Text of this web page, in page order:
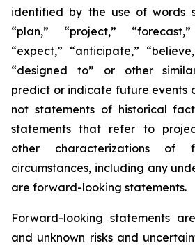
identified by the use of words
“plan,” “project,”
“expect,” “anticipate,”
“designed to” or other
predict or indicate future events
not statements of historical
statements that refer to
other characterizations of
circumstances, including any
are forward-looking statements.
Forward-looking statements
and unknown risks and